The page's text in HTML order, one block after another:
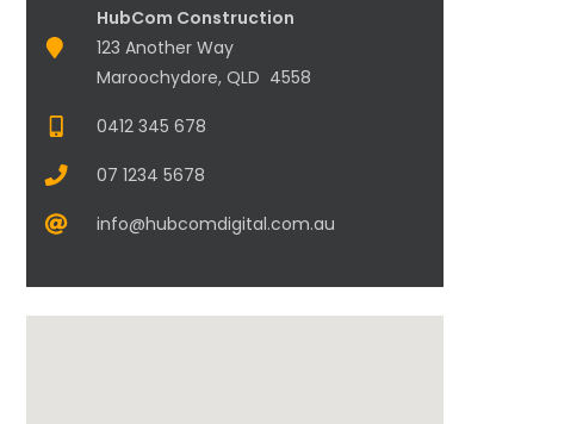
HubCom Construction
123 Another Way
Maroochydore, QLD 4558
0412 345 678
07 1234 5678
info@hubcomdigital.com.au